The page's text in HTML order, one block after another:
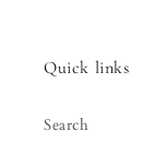
Quick links
Search